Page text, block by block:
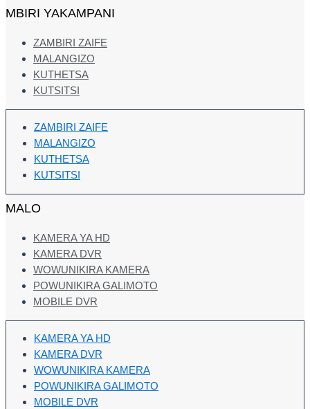
MBIRI YAKAMPANI
ZAMBIRI ZAIFE
MALANGIZO
KUTHETSA
KUTSITSI
ZAMBIRI ZAIFE
MALANGIZO
KUTHETSA
KUTSITSI
MALO
KAMERA YA HD
KAMERA DVR
WOWUNIKIRA KAMERA
POWUNIKIRA GALIMOTO
MOBILE DVR
KAMERA YA HD
KAMERA DVR
WOWUNIKIRA KAMERA
POWUNIKIRA GALIMOTO
MOBILE DVR